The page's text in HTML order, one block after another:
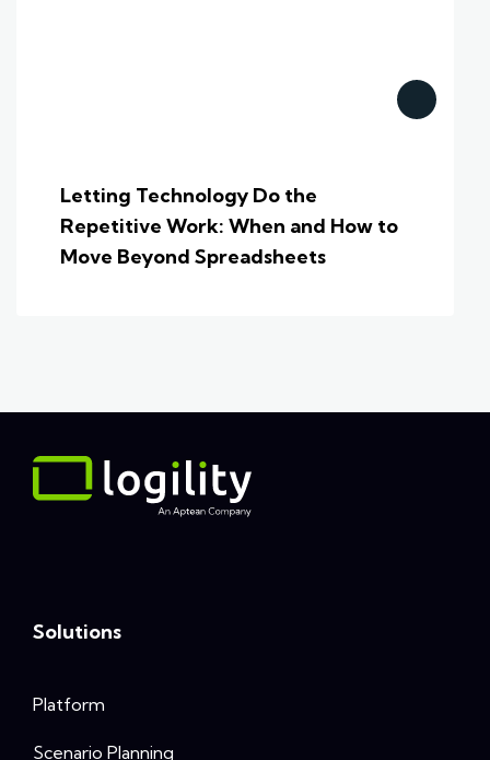
Letting Technology Do the
Repetitive Work: When and How to
Move Beyond Spreadsheets
Solutions
Platform
Scenario Planning